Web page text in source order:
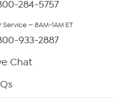
284-5757
— 8AM-1AM ET
933-2887
Chat